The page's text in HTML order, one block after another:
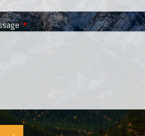
This field is required.